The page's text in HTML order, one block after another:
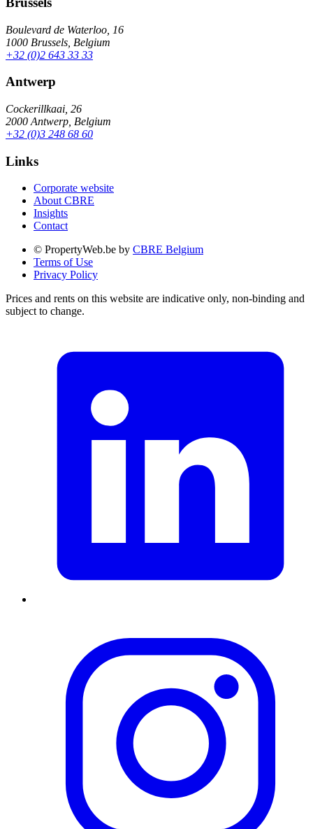
Boulevard de Waterloo, 16
1000 Brussels, Belgium
+32 (0)2 643 33 33
Antwerp
Cockerillkaai, 26
2000 Antwerp, Belgium
+32 (0)3 248 68 60
Links
Corporate website
About CBRE
Insights
Contact
© PropertyWeb.be by CBRE Belgium
Terms of Use
Privacy Policy
Prices and rents on this website are indicative only, non-binding and
subject to change.